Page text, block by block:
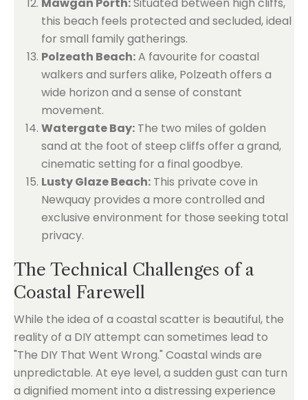
this beach feels protected and secluded, ideal
for small family gatherings.
Polzeath Beach:A favourite for coastal
walkers and surfers alike, Polzeath offers a
wide horizon and a sense of constant
movement.
Watergate Bay: The two miles of golden
sand at the foot of steep cliffs offer a grand,
cinematic setting for a final goodbye.
Lusty Glaze Beach: This private cove in
Newquay provides a more controlled and
exclusive environment for those seeking total
privacy.
The Technical Challenges of a
Coastal Farewell
While the idea of a coastal scatter is beautiful, the
reality of a DIY attempt can sometimes lead to
"The DIY That Went Wrong." Coastal winds are
unpredictable. At eye level, a sudden gust can turn
a dignified moment into a distressing experience